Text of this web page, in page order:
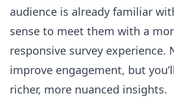
audience is already familiar
sense to meet them with a
responsive survey experience.
improve engagement, but
richer, more nuanced insights.